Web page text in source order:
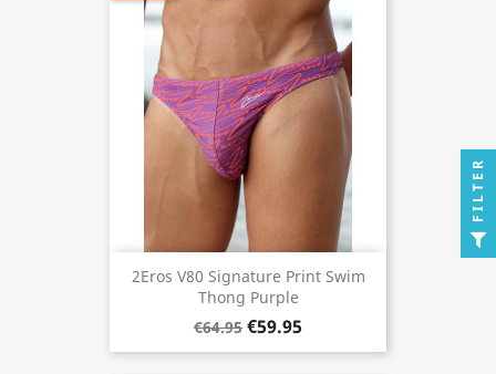
2Eros V80 Signature Print Swim
Thong Purple
€64.95 €59.95
FILTER